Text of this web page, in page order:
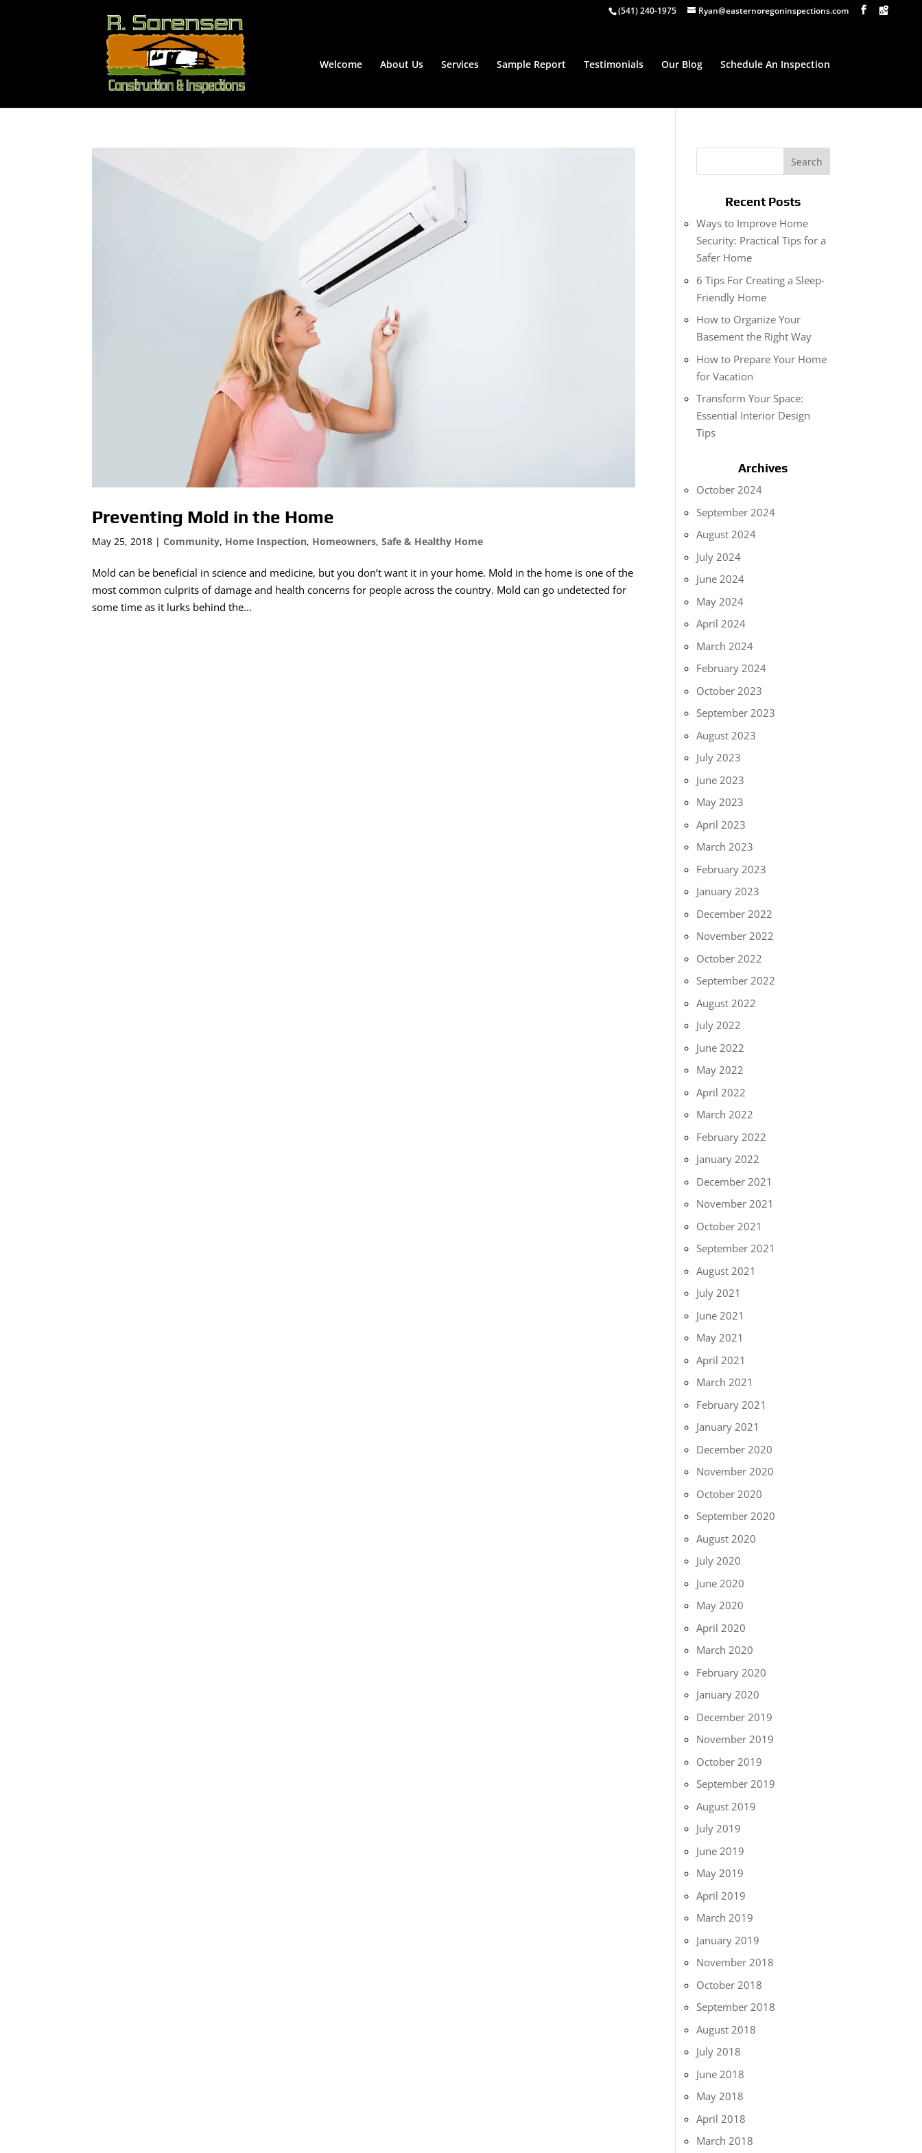
(541) 240-1975 Ryan@easternoregoninspections.com
Welcome About Us Services Sample Report Testimonials Our Blog Schedule An Inspection
Preventing Mold in the Home
May 25, 2018 |Community, Home Inspection, Homeowners,Safe & Healthy Home
Mold can be beneficial in science and medicine, but you don’t want it in your home. Mold in the home is one of the
most common culprits of damage and health concerns for people across the country. Mold can go undetected for
some time as it lurks behind the...
Recent Posts
Ways to Improve Home
Security: Practical Tips for a
Safer Home
6 Tips For Creating a Sleep-
Friendly Home
How to Organize Your
Basement the Right Way
How to Prepare Your Home
for Vacation
Transform Your Space:
Essential Interior Design
Tips
Archives
October 2024
September 2024
August 2024
July 2024
June 2024
May 2024
April 2024
March 2024
February 2024
October 2023
September 2023
August 2023
July 2023
June 2023
May 2023
April 2023
March 2023
February 2023
January 2023
December 2022
November 2022
October 2022
September 2022
August 2022
July 2022
June 2022
May 2022
April 2022
March 2022
February 2022
January 2022
December 2021
November 2021
October 2021
September 2021
August 2021
July 2021
June 2021
May 2021
April 2021
March 2021
February 2021
January 2021
December 2020
November 2020
October 2020
September 2020
August 2020
July 2020
June 2020
May 2020
April 2020
March 2020
February 2020
January 2020
December 2019
November 2019
October 2019
September 2019
August 2019
July 2019
June 2019
May 2019
April 2019
March 2019
January 2019
November 2018
October 2018
September 2018
August 2018
July 2018
June 2018
May 2018
April 2018
March 2018